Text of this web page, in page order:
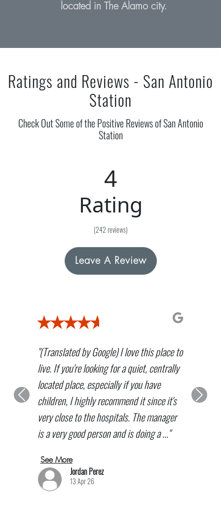
located in The Alamo city.
Ratings and Reviews - San Antonio
Station
Check Out Some of the Positive Reviews of San Antonio
Station
4
Rating
(242 reviews)
Leave A Review
"(Translated by Google) I love this place to
live. If you're looking for a quiet, centrally
located place, especially if you have
children, I highly recommend it since it's
very close to the hospitals. The manager
is a very good person and is doing a ..."
See More
Jordan Perez
13 Apr 26
Previous Next